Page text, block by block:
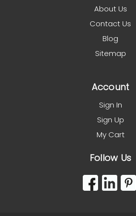
About Us
Contact Us
Blog
Sitemap
Account
Sign In
Sign Up
My Cart
Follow Us